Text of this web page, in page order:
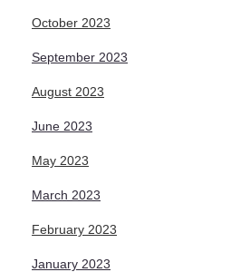
October 2023
September 2023
August 2023
June 2023
May 2023
March 2023
February 2023
January 2023